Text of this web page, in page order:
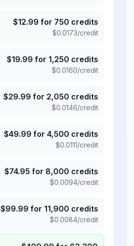
$12.99 for 750 credits
$0.0173/credit
$19.99 for 1,250 credits
$0.0160/credit
$29.99 for 2,050 credits
$0.0146/credit
$49.99 for 4,500 credits
$0.0111/credit
$74.95 for 8,000 credits
$0.0094/credit
$99.99 for 11,900 credits
$0.0084/credit